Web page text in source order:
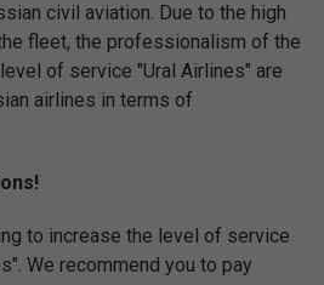
civil aviation. Due to the high
fleet, the professionalism of the
of service "Ural Airlines" are
airlines in terms of
to increase the level of service
We recommend you to pay